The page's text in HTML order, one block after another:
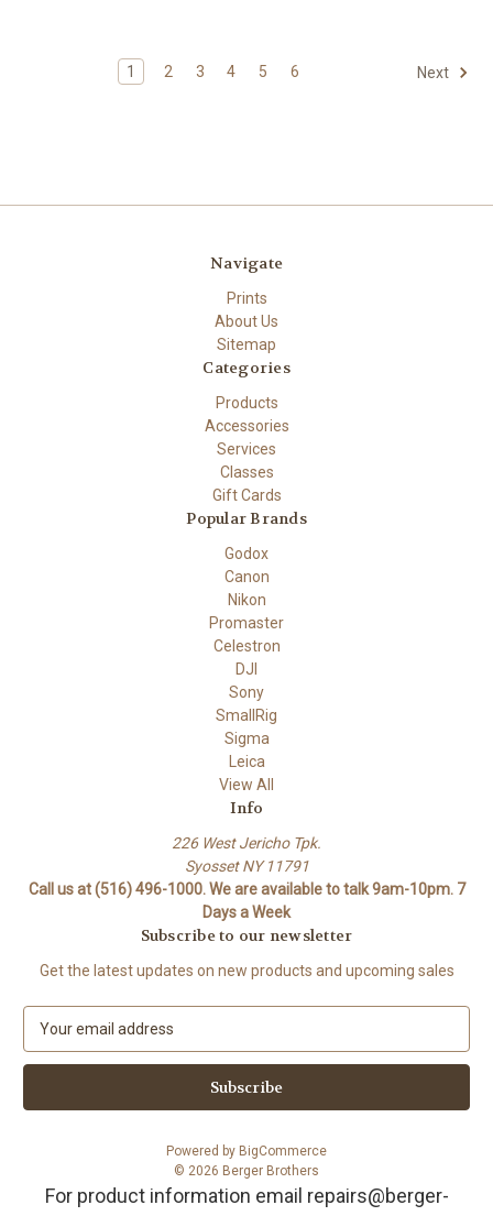
1 2 3 4 5 6 Next
Navigate
Prints
About Us
Sitemap
Categories
Products
Accessories
Services
Classes
Gift Cards
Popular Brands
Godox
Canon
Nikon
Promaster
Celestron
DJI
Sony
SmallRig
Sigma
Leica
View All
Info
226 West Jericho Tpk.
Syosset NY 11791
Call us at (516) 496-1000. We are available to talk 9am-10pm. 7
Days a Week
Subscribe to our newsletter
Get the latest updates on new products and upcoming sales
a
l
Powered by BigCommerce
© 2026 Berger Brothers
For product information email repairs@berger-